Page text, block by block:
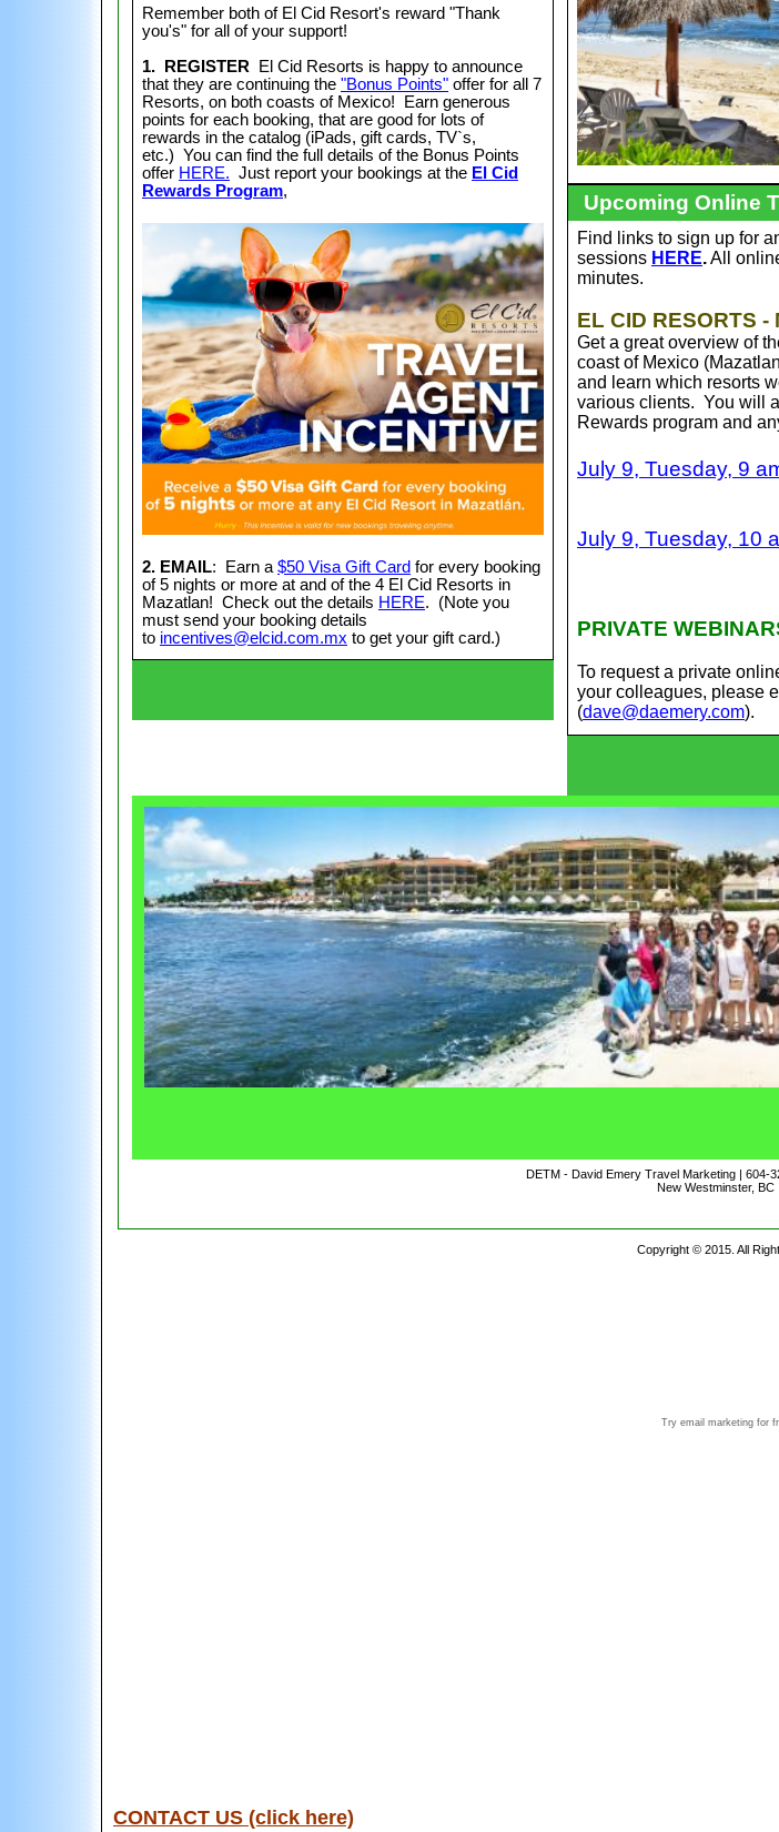
Remember both of El Cid Resort's reward "Thank
you's" for all of your support!
1. REGISTER El Cid Resorts is happy to announce
that they are continuing the "Bonus Points" offer for all 7
Resorts, on both coasts of Mexico! Earn generous
points for each booking, that are good for lots of
rewards in the catalog (iPads, gift cards, TV`s,
etc.) You can find the full details of the Bonus Points
offer HERE. Just report your bookings at the El Cid
Rewards Program,
2. EMAIL: Earn a$50 Visa Gift Card for every booking
of 5 nights or more at and of the 4 El Cid Resorts in
Mazatlan! Check out the details HERE. (Note you
must send your booking details
to incentives@elcid.com.mx to get your gift card.)
Upcoming Online
Find links to sign up for
sessions HERE.All
minutes.
EL CID RESORTS -
Get a great overview of
coast of Mexico
and learn which resorts
various clients. You will
Rewards program and
July 9, Tuesday, 9
July 9, Tuesday, 10
PRIVATE
To request a private
your colleagues, please
(dave@daemery.com).
DETM - David Emery Travel Marketing | 604-
New Westminster, BC
Copyright © 2015. All
Try email marketing for
CONTACT US (click here)